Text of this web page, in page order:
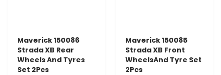
Maverick 150086
Strada XB Rear
Wheels And Tyres
Set 2Pcs
Maverick 150085
Strada XB Front
WheelsAnd Tyre Set
2Pcs